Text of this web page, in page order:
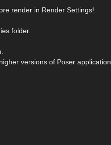
render in Render Settings!
folder.
versions of Poser application.